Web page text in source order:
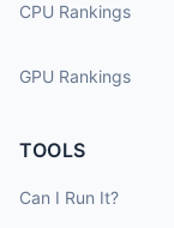
CPU Rankings
GPU Rankings
TOOLS
Can I Run It?